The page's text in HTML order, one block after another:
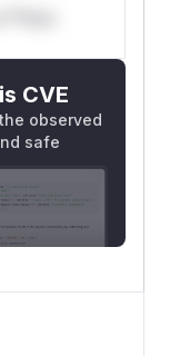
CVE
observed
safe